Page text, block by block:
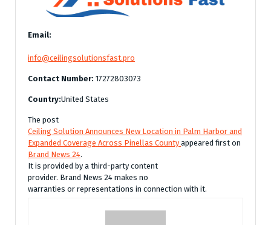
Email:
info@ceilingsolutionsfast.pro
Contact Number: 17272803073
Country:United States
The post
Ceiling Solution Announces New Location in Palm Harbor and
Expanded Coverage Across Pinellas Countyappeared first on
Brand News 24.
It is provided by a third-party content
provider. Brand News 24 makes no
warranties or representations in connection with it.